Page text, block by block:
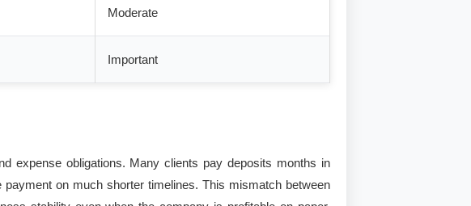
Moderate
Important
expense obligations. Many clients pay deposits months in
on much shorter timelines. This mismatch between